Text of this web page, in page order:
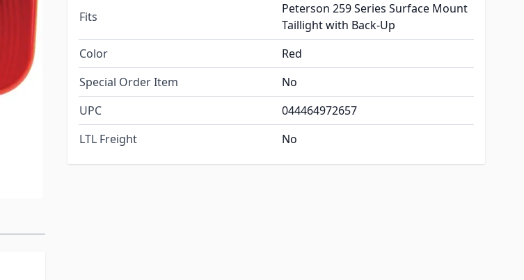
Fits
Peterson 259 Series Surface Mount
Taillight with Back-Up
Color
Red
Special Order Item
No
UPC
044464972657
LTL Freight
No